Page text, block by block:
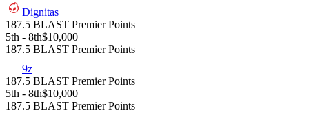
Dignitas
187.5 BLAST Premier Points
5th - 8th$10,000
187.5 BLAST Premier Points
9z
187.5 BLAST Premier Points
5th - 8th$10,000
187.5 BLAST Premier Points